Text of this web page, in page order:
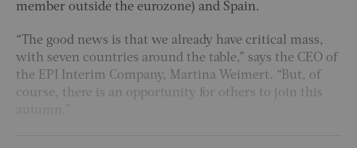
member outside the eurozone) and Spain.
“The good news is that we already have critical mass,
with seven countries around the table,” says the CEO of
the EPI Interim Company, Martina Weimert. “But, of
course, there is an opportunity for others to join this